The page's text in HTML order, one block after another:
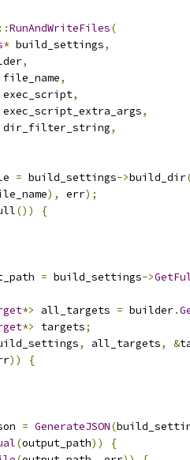
::RunAndWriteFiles(
* build_settings,
,
,
,
,
,
= build_settings->build_dir
), err);
())
{
= build_settings->
*> all_targets = builder.
*> targets;
, all_targets, &
))
{
= GenerateJSON(
(output_path))
{